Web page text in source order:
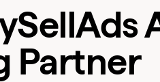
Partner